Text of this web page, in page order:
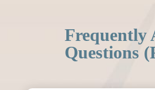
Frequently
Questions